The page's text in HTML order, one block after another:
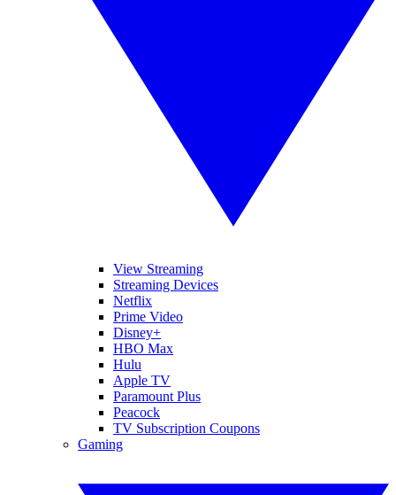
View Streaming
Streaming Devices
Netflix
Prime Video
Disney+
HBO Max
Hulu
Apple TV
Paramount Plus
Peacock
TV Subscription Coupons
Gaming